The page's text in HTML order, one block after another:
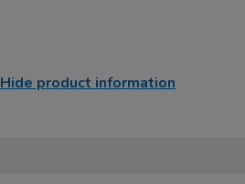
Hide product information